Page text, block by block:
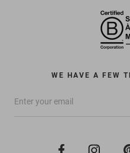
WE HAVE A FEW